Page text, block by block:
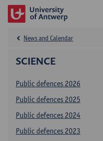
SCIENCE
News and Calendar
Public defences 2026
Public defences 2025
Public defences 2024
Public defences 2023